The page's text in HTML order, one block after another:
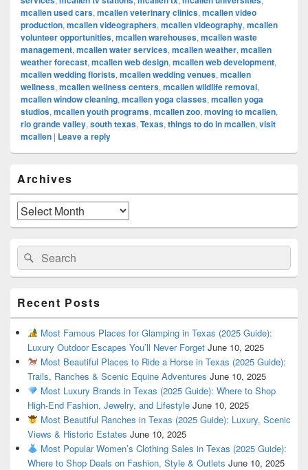
mcallen used cars, mcallen veterinary clinics, mcallen video
production, mcallen videographers, mcallen videography, mcallen
volunteer opportunities, mcallen warehouses, mcallen waste
management, mcallen water services, mcallen weather, mcallen
weather forecast, mcallen web design, mcallen web development,
mcallen wedding florists, mcallen wedding venues, mcallen
wellness, mcallen wellness centers, mcallen wildlife removal,
mcallen window cleaning, mcallen yoga classes, mcallen yoga
studios, mcallen youth programs, mcallen zoo, moving to mcallen,
rio grande valley, south texas, Texas, things to do in mcallen, visit
mcallen | Leave a reply
Sidebar
Widget
Area
Archives
Archives
Search
for:
Search
Recent Posts
Most Famous Places for Glamping in Texas (2025 Guide):
Luxury Outdoor Escapes You’ll Never Forget June 10, 2025
Most Beautiful Places to Ride a Horse in Texas (2025 Guide):
Trails, Ranches & Scenic Equine Adventures June 10, 2025
Most Luxury Brands in Texas (2025 Guide): Where to Shop
High-End Fashion, Jewelry, and Lifestyle June 10, 2025
Most Beautiful Ranches in Texas (2025 Guide): Luxury, Scenic
Views & Historic Estates June 10, 2025
Most Popular Women’s Clothing Sales in Texas (2025 Guide):
Where to Shop Deals on Fashion, Style & Outlets June 10, 2025